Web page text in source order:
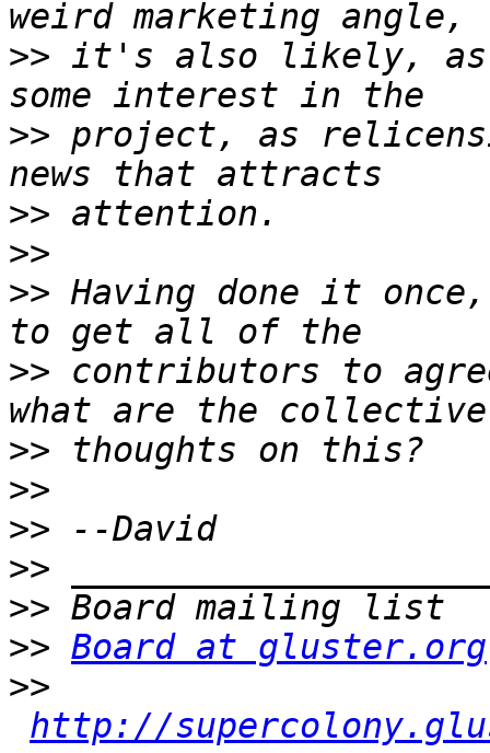
>> it's also likely, as
>> project, as
>>
>>
>> Having done it
>> contributors to
>>
>>
>>
>>
>>
>> Board at gluster.org
>>
http://